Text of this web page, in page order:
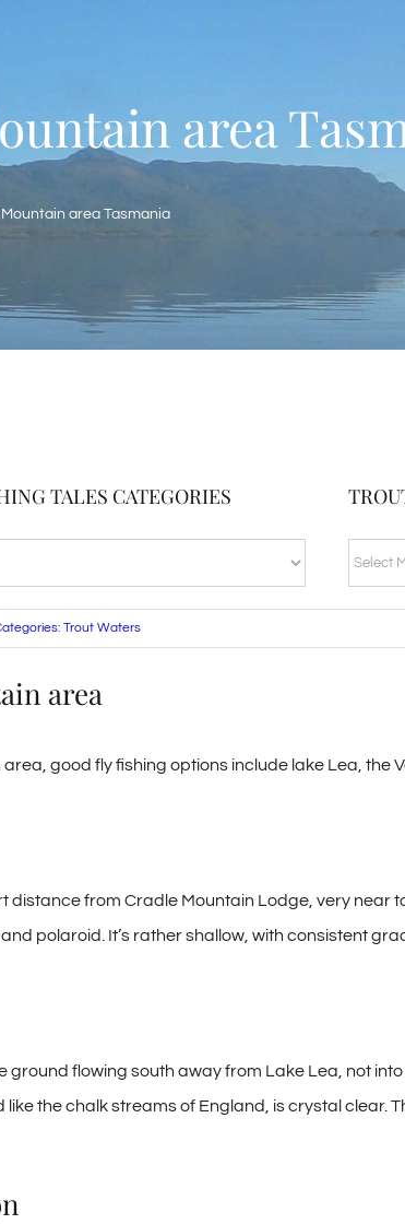
area
area Tasmania
TALES CATEGORIES
TROUT
BLOG
Trout Waters
area
good fly fishing options include lake Lea, the
distance from Cradle Mountain Lodge, very near
polaroid. It’s rather shallow, with consistent
ground flowing south away from Lake Lea, not
the chalk streams of England, is crystal clear.